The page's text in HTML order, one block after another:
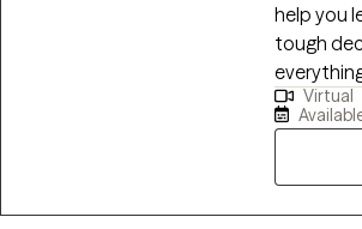
help you lead a more
tough
are
warm
lives. I
weekly
and self-
Virtual